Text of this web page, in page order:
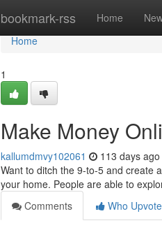
bookmark-rss Home
Home
Home
1
Make Money
kallumdmvy102061 113 days ago
Want to ditch the 9-to-5 and create
your home. People are able to
Comments
Who